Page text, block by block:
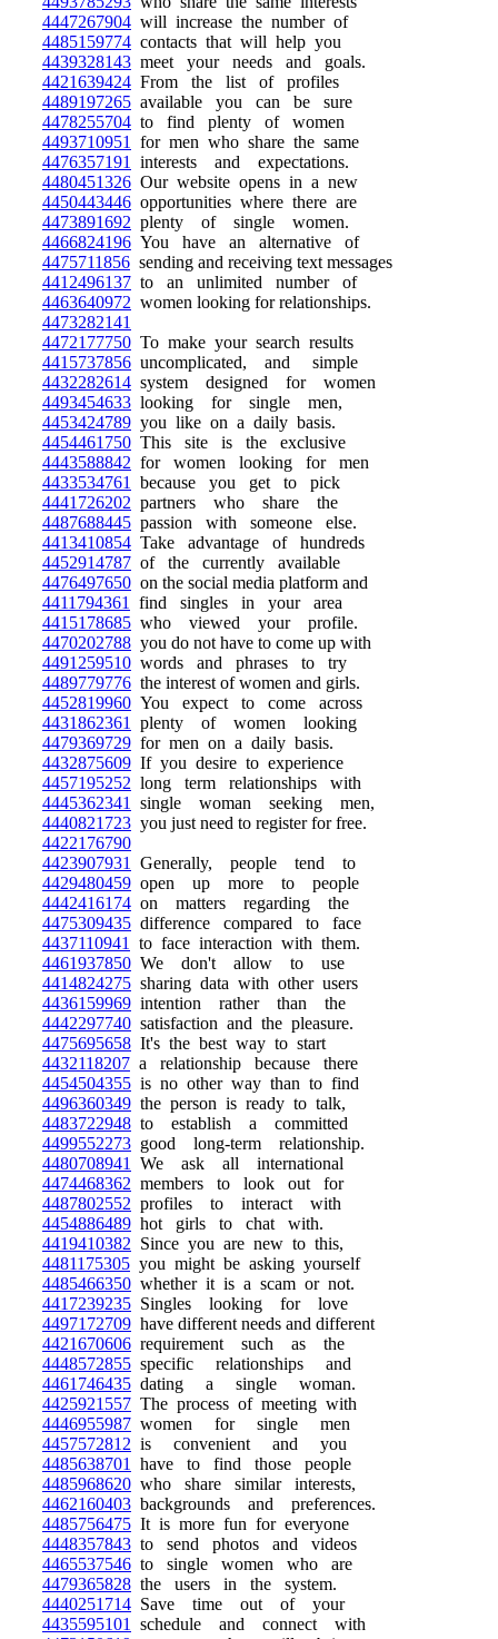
4447267904 will increase the number of
4485159774 contacts that will help you
4439328143 meet your needs and goals.
4421639424 From the list of profiles
4489197265 available you can be sure
4478255704 to find plenty of women
4493710951
for men who share the same
4476357191
interests and expectations.
4480451326 Our website opens in a new
4450443446 opportunities where there are
4473891692 plenty of single women.
4466824196 You have an alternative of
4475711856 sending and receiving text messages
4412496137 to an unlimited number of
4463640972 women looking for relationships.
4473282141
4472177750 To make your search results
4415737856 uncomplicated, and simple
4432282614 system designed for women
4493454633 looking for single men,
4453424789 you like on a daily basis.
4454461750 This site is the exclusive
4443588842 for women looking for men
4433534761
because you get to pick
4441726202 partners who share the
4487688445 passion with someone else.
4413410854 Take advantage of hundreds
4452914787 of the currently available
4476497650 on the social media platform and
4411794361
find singles in your area
4415178685 who viewed your profile.
4470202788 you do not have to come up with
4491259510 words and phrases to try
4489779776 the interest of women and girls.
4452819960 You expect to come across
4431862361
plenty of women looking
4479369729 for men on a daily basis.
4432875609 If you desire to experience
4457195252 long term relationships with
4445362341
single woman seeking men,
4440821723 you just need to register for free.
4422176790
4423907931
Generally, people tend to
4429480459 open up more to people
4442416174 on matters regarding the
4475309435 difference compared to face
4437110941
to face interaction with them.
4461937850 We don't allow to use
4414824275 sharing data with other users
4436159969 intention rather than the
4442297740 satisfaction and the pleasure.
4475695658 It's the best way to start
4432118207 a relationship because there
4454504355 is no other way than to find
4496360349 the person is ready to talk,
4483722948 to establish a committed
4499552273 good long-term relationship.
4480708941
We ask all international
4474468362 members to look out for
4487802552 profiles to interact with
4454886489 hot girls to chat with.
4419410382 Since you are new to this,
4481175305 you might be asking yourself
4485466350 whether it is a scam or not.
4417239235 Singles looking for love
4497172709 have different needs and different
4421670606 requirement such as the
4448572855 specific relationships and
4461746435 dating a single woman.
4425921557 The process of meeting with
4446955987 women for single men
4457572812 is convenient and you
4485638701
have to find those people
4485968620 who share similar interests,
4462160403 backgrounds and preferences.
4485756475 It is more fun for everyone
4448357843 to send photos and videos
4465537546 to single women who are
4479365828 the users in the system.
4440251714 Save time out of your
4435595101
schedule and connect with